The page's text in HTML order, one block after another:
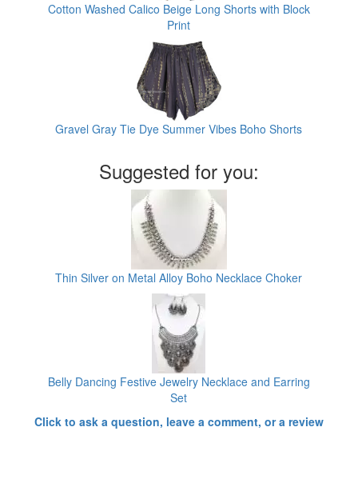
Cotton Washed Calico Beige Long Shorts with Block
Print
Gravel Gray Tie Dye Summer Vibes Boho Shorts
Suggested for you:
Thin Silver on Metal Alloy Boho Necklace Choker
Belly Dancing Festive Jewelry Necklace and Earring
Set
Click to ask a question, leave a comment, or a review